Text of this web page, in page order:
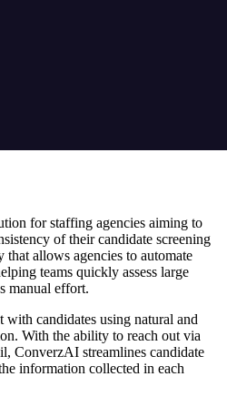
for staffing agencies aiming to
of their candidate screening
allows agencies to automate
teams quickly assess large
manual effort.
candidates using natural and
With the ability to reach out via
ConverzAI streamlines candidate
information collected in each